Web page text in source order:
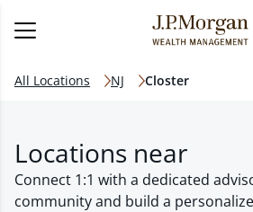
All Locations NJ Closter
Locations near
Connect 1:1 with a dedicated
community and build a